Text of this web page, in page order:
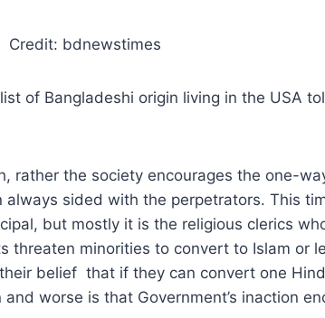
Credit: bdnewstimes
of Bangladeshi origin living in the USA
rather the society encourages the one-
sided with the perpetrators. This
but mostly it is the religious clerics
threaten minorities to convert to Islam or
belief that if they can convert one
worse is that Government’s inaction